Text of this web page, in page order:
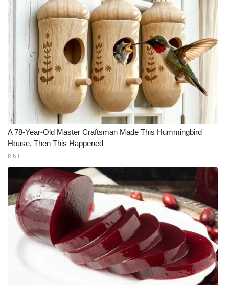
Find A Job
CHANNELS
WCBI Channel Updates
CBSN Livefeed
My MS
Fox 4
What’s On
Ion Plus
ABOUT US
FCC Applications
A 78-Year-Old Master Craftsman Made This Hummingbird
House. Then This Happened
Ribili